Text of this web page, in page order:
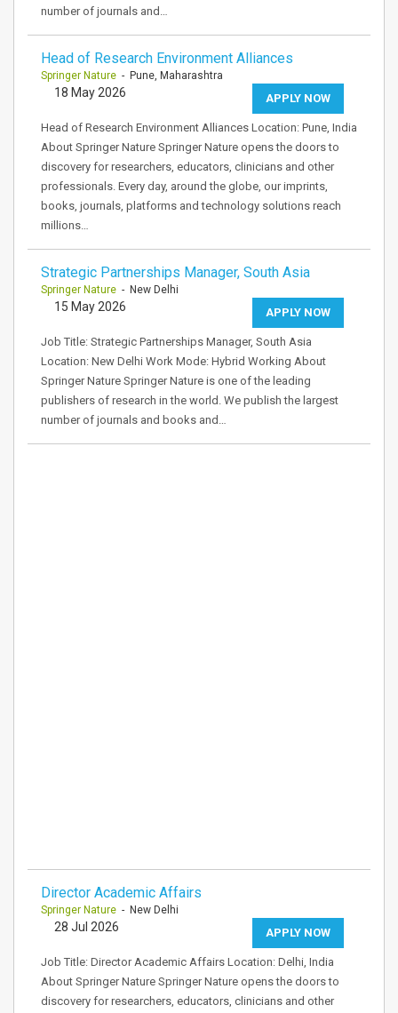
number of journals and…
Head of Research Environment Alliances
Springer Nature - Pune, Maharashtra
APPLY NOW
18 May 2026
Head of Research Environment Alliances Location: Pune, India
About Springer Nature Springer Nature opens the doors to
discovery for researchers, educators, clinicians and other
professionals. Every day, around the globe, our imprints,
books, journals, platforms and technology solutions reach
millions…
Strategic Partnerships Manager, South Asia
Springer Nature - New Delhi
APPLY NOW
15 May 2026
Job Title: Strategic Partnerships Manager, South Asia
Location: New Delhi Work Mode: Hybrid Working About
Springer Nature Springer Nature is one of the leading
publishers of research in the world. We publish the largest
number of journals and books and…
Director Academic Affairs
Springer Nature - New Delhi
APPLY NOW
28 Jul 2026
Job Title: Director Academic Affairs Location: Delhi, India
About Springer Nature Springer Nature opens the doors to
discovery for researchers, educators, clinicians and other